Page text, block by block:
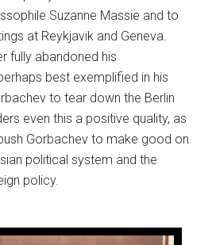
Suzanne Massie and to
at Reykjavik and Geneva.
fully abandoned his
best exemplified in his
to tear down the Berlin
even this a positive quality, as
Gorbachev to make good on
political system and the
policy.